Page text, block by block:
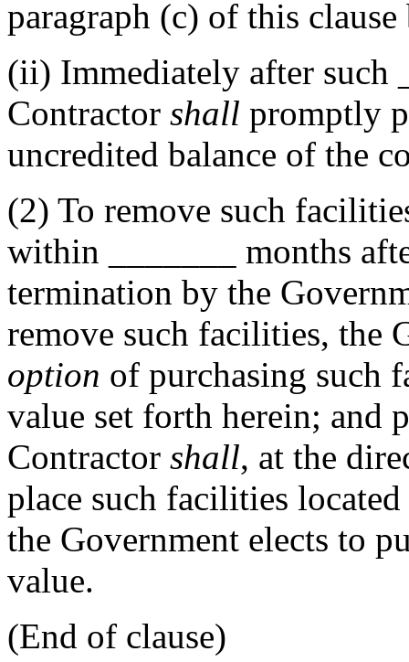
paragraph (c) of this
(ii) Immediately after such
Contractor shall promptly
uncredited balance of the
(2) To remove such
within
months
termination by the
remove such facilities, the
option of purchasing such
value set forth herein; and
Contractor shall, at the
place such facilities
the Government elects to
value.
(End of clause)